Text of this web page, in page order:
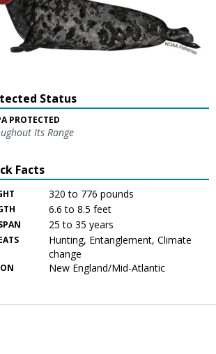
Status
PROTECTED
Its Range
Facts
320 to 776 pounds
6.6 to 8.5 feet
25 to 35 years
Hunting, Entanglement, Climate
change
New England/Mid-Atlantic